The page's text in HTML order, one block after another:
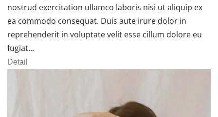
nostrud exercitation ullamco laboris nisi ut aliquip ex
ea commodo consequat. Duis aute irure dolor in
reprehenderit in voluptate velit esse cillum dolore eu
fugiat...
Detail